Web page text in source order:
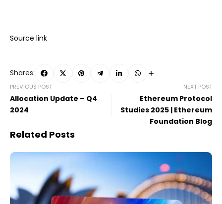
Source link
Shares:
PREVIOUS POST
Allocation Update – Q4
2024
NEXT POST
Ethereum Protocol
Studies 2025 | Ethereum
Foundation Blog
Related Posts